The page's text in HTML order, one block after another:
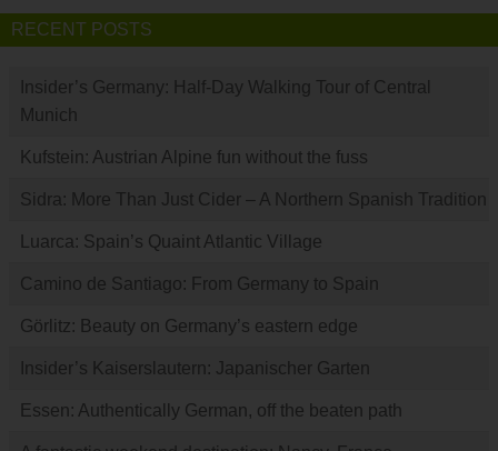
RECENT POSTS
Insider’s Germany: Half-Day Walking Tour of Central
Munich
Kufstein: Austrian Alpine fun without the fuss
Sidra: More Than Just Cider – A Northern Spanish Tradition
Luarca: Spain’s Quaint Atlantic Village
Camino de Santiago: From Germany to Spain
Görlitz: Beauty on Germany’s eastern edge
Insider’s Kaiserslautern: Japanischer Garten
Essen: Authentically German, off the beaten path